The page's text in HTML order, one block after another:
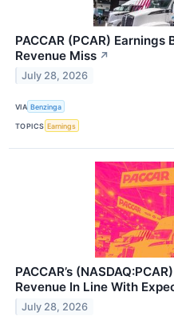
PACCAR (PCAR)
Revenue Miss ↗
July 28, 2026
VIA Benzinga
TOPICS Earnings
PACCAR’s
Revenue In Line With
July 28, 2026